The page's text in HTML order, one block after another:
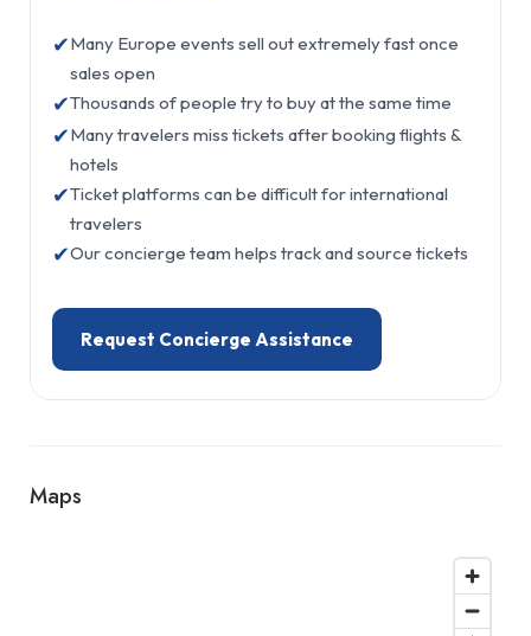
✔Many Europe events sell out extremely fast once
sales open
✔Thousands of people try to buy at the same time
✔Many travelers miss tickets after booking flights &
hotels
✔Ticket platforms can be difficult for international
travelers
✔Our concierge team helps track and source tickets
Request Concierge Assistance
Maps